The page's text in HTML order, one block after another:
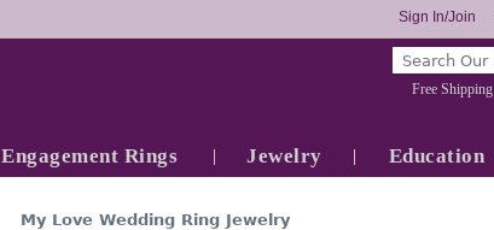
Sign In/Join
Free Shipping
Engagement Rings Jewelry Education
My Love Wedding Ring Jewelry